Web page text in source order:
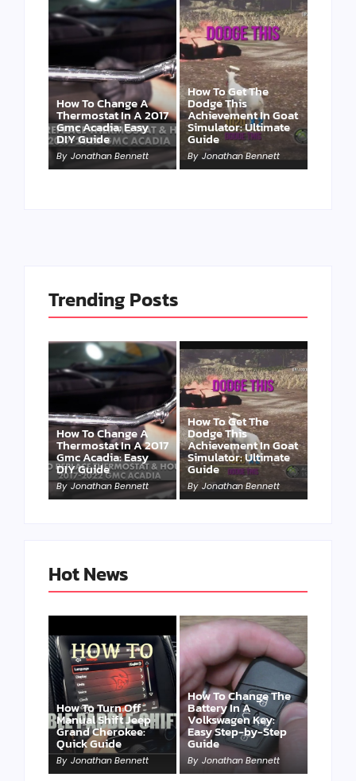
How To Change A
Thermostat In A 2017
Gmc Acadia: Easy
DIY Guide
By Jonathan Bennett
How To Get The
Dodge This
Achievement In Goat
Simulator: Ultimate
Guide
By Jonathan Bennett
Trending Posts
How To Change A
Thermostat In A 2017
Gmc Acadia: Easy
DIY Guide
By Jonathan Bennett
How To Get The
Dodge This
Achievement In Goat
Simulator: Ultimate
Guide
By Jonathan Bennett
Hot News
How To Turn Off
Manual Shift Jeep
Grand Cherokee:
Quick Guide
By Jonathan Bennett
How To Change The
Battery In A
Volkswagen Key:
Easy Step-by-Step
Guide
By Jonathan Bennett